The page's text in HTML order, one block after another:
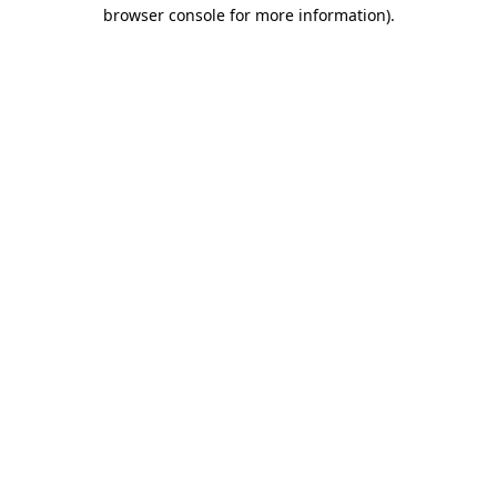
browser console for more information).